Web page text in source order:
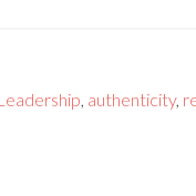
, authenticity,